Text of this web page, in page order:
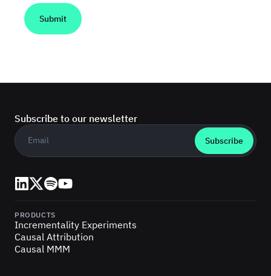
Subscribe to our newsletter
Business email
LinkedIn
X (Twitter)
SpotifyYouTube
PRODUCTS
Incrementality Experiments
Causal Attribution
Causal MMM